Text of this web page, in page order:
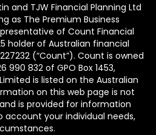
and TJW Financial Planning Ltd
as The Premium Business
of Count Financial
holder of Australian financial
(“Count”). Count is owned
990 832 of GPO Box 1453,
is listed on the Australian
on this web page is not
is provided for information
your individual needs,